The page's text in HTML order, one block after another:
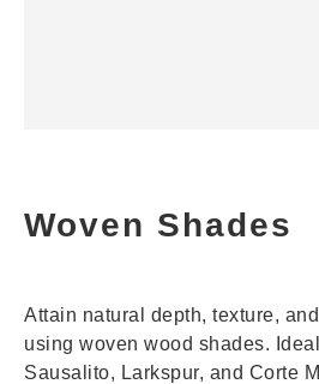
Woven Shades
Attain natural depth, texture,
using woven wood shades.
Sausalito, Larkspur, and Corte